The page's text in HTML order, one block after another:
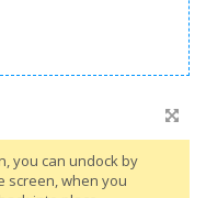
you can undock by
screen, when you